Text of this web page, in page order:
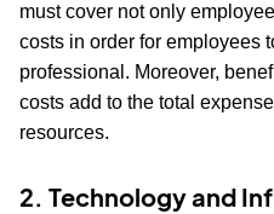
must cover not only
costs in order for employees
professional. Moreover,
costs add to the total
resources.
2. Technology and